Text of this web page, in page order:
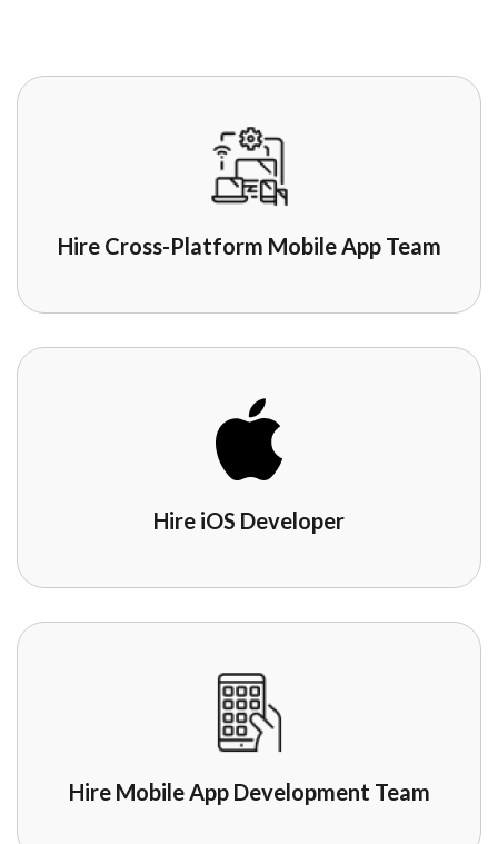
Hire Cross-Platform Mobile App Team
Hire iOS Developer
Hire Mobile App Development Team